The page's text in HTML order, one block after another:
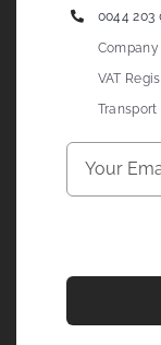
0044 203
Company
VAT
Transport